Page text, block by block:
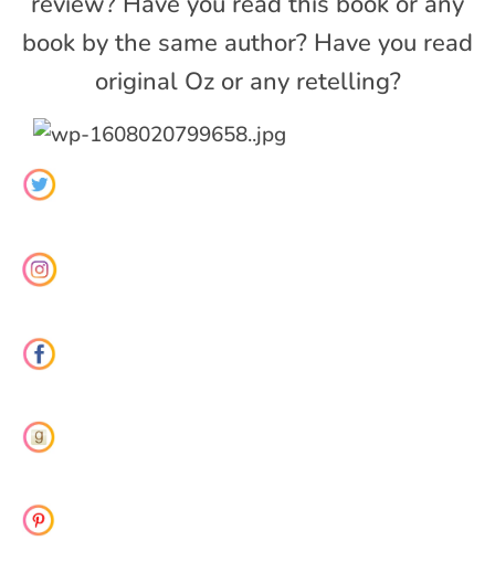
book by the same author? Have you read
original Oz or any retelling?